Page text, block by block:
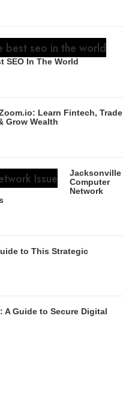
SEO In The World
Learn Fintech, Trade
Grow Wealth
Jacksonville
Computer
Network
to This Strategic
A Guide to Secure Digital